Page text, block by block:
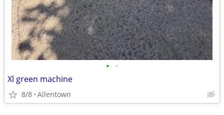
• •
Xl green machine
8/8 Allentown